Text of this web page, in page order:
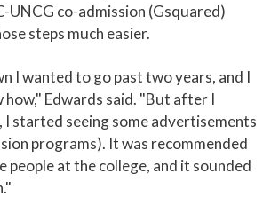
UNCG co-admission (Gsquared)
steps much easier.
I wanted to go past two years, and I
Edwards said. "But after I
started seeing some advertisements
programs). It was recommended
people at the college, and it sounded